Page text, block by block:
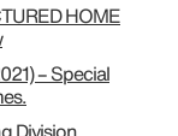
HOME
– Special